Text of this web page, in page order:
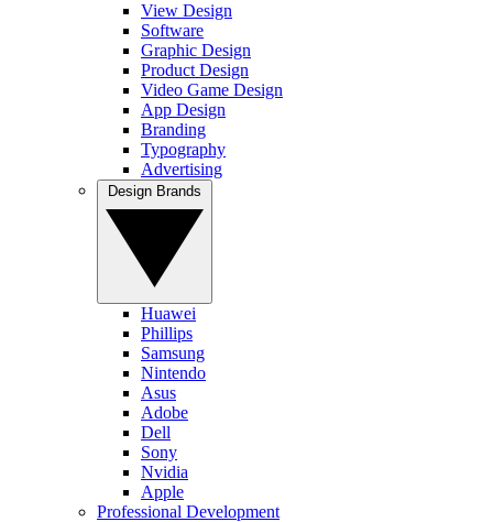
View Design
Software
Graphic Design
Product Design
Video Game Design
App Design
Branding
Typography
Advertising
Huawei
Phillips
Samsung
Nintendo
Asus
Adobe
Dell
Sony
Nvidia
Apple
Professional Development